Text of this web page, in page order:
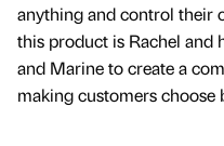
anything and control their
this product is Rachel and
and Marine to create a
making customers choose